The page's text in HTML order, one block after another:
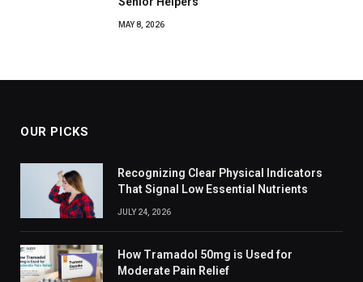
MAY 8, 2026
OUR PICKS
Recognizing Clear Physical Indicators
That Signal Low Essential Nutrients
JULY 24, 2026
How Tramadol 50mg is Used for
Moderate Pain Relief